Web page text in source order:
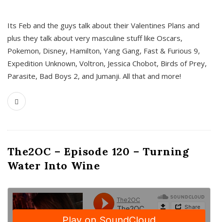
Its Feb and the guys talk about their Valentines Plans and
plus they talk about very masculine stuff like Oscars,
Pokemon, Disney, Hamilton, Yang Gang, Fast & Furious 9,
Expedition Unknown, Voltron, Jessica Chobot, Birds of Prey,
Parasite, Bad Boys 2, and Jumanji. All that and more!
The2OC – Episode 120 – Turning
Water Into Wine